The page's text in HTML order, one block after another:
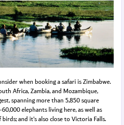
when booking a safari is Zimbabwe.
Africa, Zambia, and Mozambique,
spanning more than 5,850 square
elephants living here, as well as
and it’s also close to Victoria Falls.